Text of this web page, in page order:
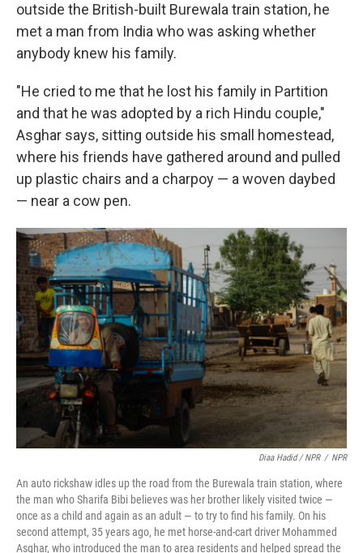
outside the British-built Burewala train station, he
met a man from India who was asking whether
anybody knew his family.
"He cried to me that he lost his family in Partition
and that he was adopted by a rich Hindu couple,"
Asghar says, sitting outside his small homestead,
where his friends have gathered around and pulled
up plastic chairs and a charpoy — a woven daybed
— near a cow pen.
Diaa Hadid / NPR / NPR
An auto rickshaw idles up the road from the Burewala train station, where
the man who Sharifa Bibi believes was her brother likely visited twice —
once as a child and again as an adult — to try to find his family. On his
second attempt, 35 years ago, he met horse-and-cart driver Mohammed
Asghar, who introduced the man to area residents and helped spread the